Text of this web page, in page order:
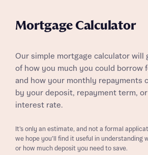
Mortgage Calculator
Our simple mortgage calculator will
of how you much you could borrow
and how your monthly repayments
by your deposit, repayment term,
interest rate.
It’s only an estimate, and not a formal
we hope you’ll find it useful in understanding
or how much deposit you need to save.